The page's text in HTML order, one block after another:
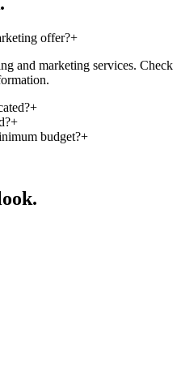
offer?+
and marketing services. Check
+
+
budget?+